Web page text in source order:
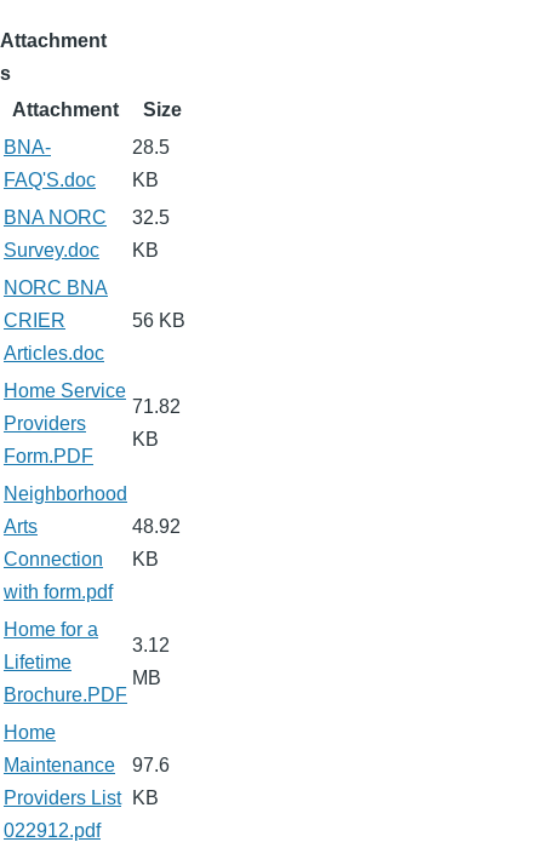
Attachment
s
Attachment
Size
BNA-
FAQ'S.doc
28.5
KB
BNA NORC
Survey.doc
32.5
KB
NORC BNA
CRIER
Articles.doc
56 KB
Home Service
Providers
Form.PDF
71.82
KB
Neighborhood
Arts
Connection
with form.pdf
48.92
KB
Home for a
Lifetime
Brochure.PDF
3.12
MB
Home
Maintenance
Providers List
022912.pdf
97.6
KB